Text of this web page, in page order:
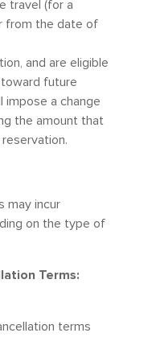
travel (for a
from the date of
and are eligible
future
impose a change
the amount that
may incur
on the type of
Terms:
terms